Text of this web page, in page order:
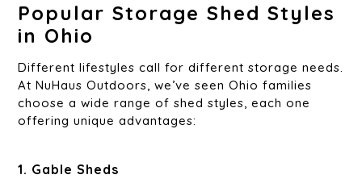
Popular Storage Shed Styles
in Ohio
Different lifestyles call for different storage needs.
At NuHaus Outdoors, we’ve seen Ohio families
choose a wide range of shed styles, each one
offering unique advantages:
1. Gable Sheds